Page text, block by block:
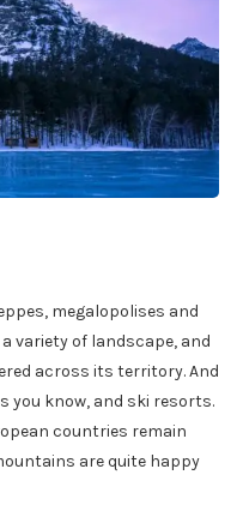
megalopolises and
variety of landscape, and
across its territory. And
you know, and ski resorts.
countries remain
are quite happy